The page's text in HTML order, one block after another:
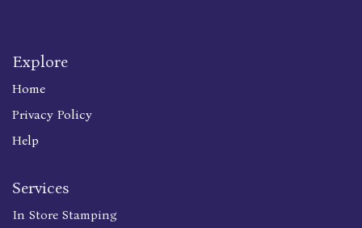
Explore
Home
Privacy Policy
Help
Services
In Store Stamping